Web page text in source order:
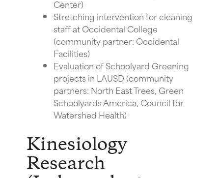
Center)
Stretching intervention for cleaning
staff at Occidental College
(community partner: Occidental
Facilities)
Evaluation of Schoolyard Greening
projects in LAUSD (community
partners: North East Trees, Green
Schoolyards America, Council for
Watershed Health)
Kinesiology
Research